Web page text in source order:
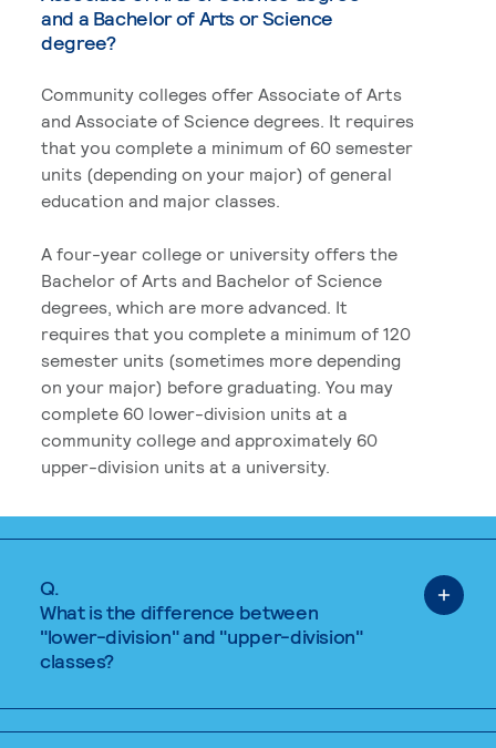
and a Bachelor of Arts or Science
degree?
Community colleges offer Associate of Arts
and Associate of Science degrees. It requires
that you complete a minimum of 60 semester
units (depending on your major) of general
education and major classes.
A four-year college or university offers the
Bachelor of Arts and Bachelor of Science
degrees, which are more advanced. It
requires that you complete a minimum of 120
semester units (sometimes more depending
on your major) before graduating. You may
complete 60 lower-division units at a
community college and approximately 60
upper-division units at a university.
Q.
What is the difference between
"lower-division" and "upper-division"
classes?